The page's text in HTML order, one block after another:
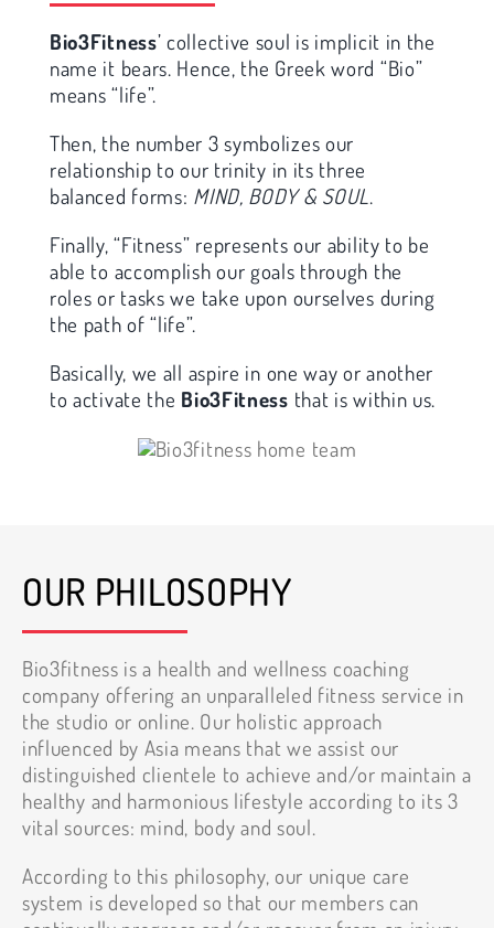
Bio3Fitness’ collective soul is implicit in the
name it bears. Hence, the Greek word “Bio”
means “life”.
Then, the number 3 symbolizes our
relationship to our trinity in its three
balanced forms: MIND, BODY & SOUL.
Finally, “Fitness” represents our ability to be
able to accomplish our goals through the
roles or tasks we take upon ourselves during
the path of “life”.
Basically, we all aspire in one way or another
to activate the Bio3Fitness that is within us.
OUR PHILOSOPHY
Bio3fitness is a health and wellness coaching
company offering an unparalleled fitness service in
the studio or online. Our holistic approach
influenced by Asia means that we assist our
distinguished clientele to achieve and/or maintain a
healthy and harmonious lifestyle according to its 3
vital sources: mind, body and soul.
According to this philosophy, our unique care
system is developed so that our members can